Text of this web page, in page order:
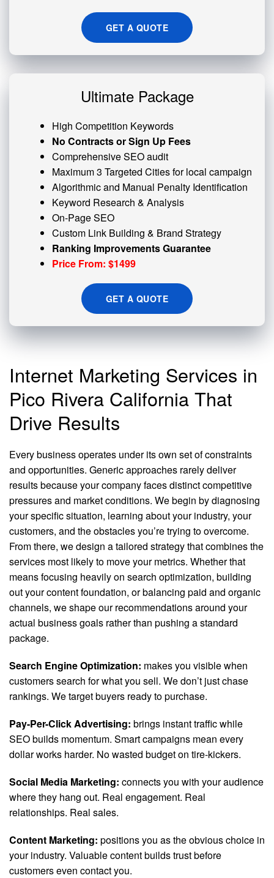
GET A QUOTE
Ultimate Package
High Competition Keywords
No Contracts or Sign Up Fees
Comprehensive SEO audit
Maximum 3 Targeted Cities for local campaign
Algorithmic and Manual Penalty Identification
Keyword Research & Analysis
On-Page SEO
Custom Link Building & Brand Strategy
Ranking Improvements Guarantee
Price From: $1499
GET A QUOTE
Internet Marketing Services in
Pico Rivera California That
Drive Results
Every business operates under its own set of constraints
and opportunities. Generic approaches rarely deliver
results because your company faces distinct competitive
pressures and market conditions. We begin by diagnosing
your specific situation, learning about your industry, your
customers, and the obstacles you’re trying to overcome.
From there, we design a tailored strategy that combines the
services most likely to move your metrics. Whether that
means focusing heavily on search optimization, building
out your content foundation, or balancing paid and organic
channels, we shape our recommendations around your
actual business goals rather than pushing a standard
package.
Search Engine Optimization: makes you visible when
customers search for what you sell. We don’t just chase
rankings. We target buyers ready to purchase.
Pay-Per-Click Advertising: brings instant traffic while
SEO builds momentum. Smart campaigns mean every
dollar works harder. No wasted budget on tire-kickers.
Social Media Marketing: connects you with your audience
where they hang out. Real engagement. Real
relationships. Real sales.
Content Marketing: positions you as the obvious choice in
your industry. Valuable content builds trust before
customers even contact you.